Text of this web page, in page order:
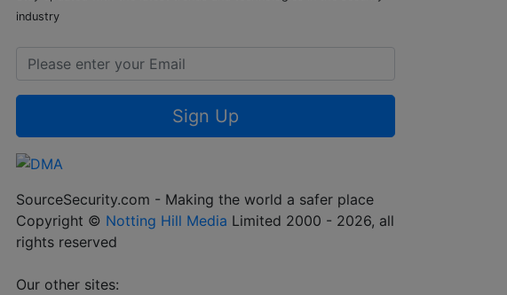
industry
Sign Up
SourceSecurity.com - Making the world a safer place
Copyright © Notting Hill Media Limited 2000 - 2026, all
rights reserved
Our other sites: